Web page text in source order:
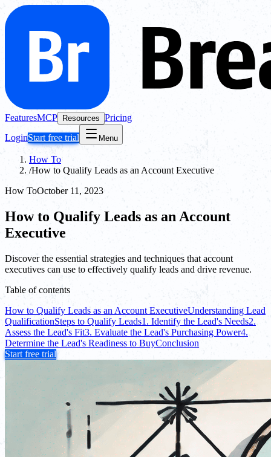
FeaturesMCP Resources Pricing
LoginStart free trial Menu
How To
/How to Qualify Leads as an Account Executive
How ToOctober 11, 2023
How to Qualify Leads as an Account
Executive
Discover the essential strategies and techniques that account
executives can use to effectively qualify leads and drive revenue.
Table of contents
How to Qualify Leads as an Account ExecutiveUnderstanding Lead
QualificationSteps to Qualify Leads1. Identify the Lead's Needs2.
Assess the Lead's Fit3. Evaluate the Lead's Purchasing Power4.
Determine the Lead's Readiness to BuyConclusion
Start free trial